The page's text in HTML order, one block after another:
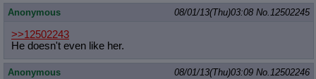
Anonymous 08/01/13(Thu)03:08 No. 12502245
>>12502243
He doesn't even like her.
Anonymous 08/01/13(Thu)03:09 No. 12502246